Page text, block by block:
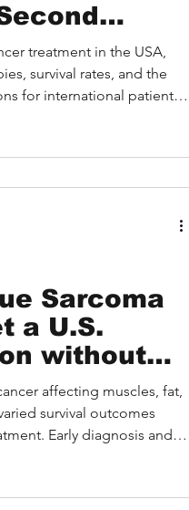
without
treatment in the USA,
survival rates, and the
for international patients.
The article outlines
Sarcoma
a U.S.
without
affecting muscles, fat,
survival outcomes
Early diagnosis and
and real patient cases. It